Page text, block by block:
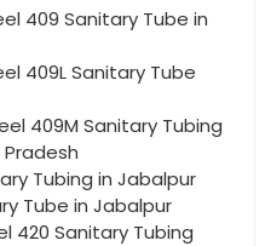
409 Sanitary Tube in
409L Sanitary Tube
409M Sanitary Tubing
Tubing in Jabalpur
Tube in Jabalpur
420 Sanitary Tubing